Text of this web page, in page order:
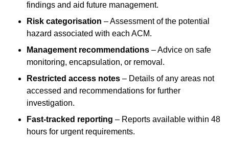
findings and aid future management.
Risk categorisation – Assessment of the potential
hazard associated with each ACM.
Management recommendations – Advice on safe
monitoring, encapsulation, or removal.
Restricted access notes – Details of any areas not
accessed and recommendations for further
investigation.
Fast-tracked reporting – Reports available within 48
hours for urgent requirements.